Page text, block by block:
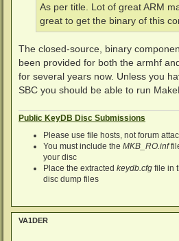
As per title. Lot of great ARM
great to get the binary of this
The closed-source, binary
been provided for both the armhf
for several years now. Unless you
SBC you should be able to run
Public KeyDB Disc Submissions
Please use file hosts, not forum
You must include theMKB_RO.inf
your disc
Place the extractedkeydb.cfg file in
disc dump files
VA1DER